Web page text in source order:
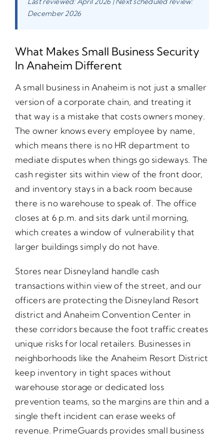
December 2026
What Makes Small Business Security
In Anaheim Different
A small business in Anaheim is not just a smaller
version of a corporate chain, and treating it
that way is a mistake that costs owners money.
The owner knows every employee by name,
which means there is no HR department to
mediate disputes when things go sideways. The
cash register sits within view of the front door,
and inventory stays in a back room because
there is no warehouse to speak of. The office
closes at 6 p.m. and sits dark until morning,
which creates a window of vulnerability that
larger buildings simply do not have.
Stores near Disneyland handle cash
transactions within view of the street, and our
officers are protecting the Disneyland Resort
district and Anaheim Convention Center in
these corridors because the foot traffic creates
unique risks for local retailers. Businesses in
neighborhoods like the Anaheim Resort District
keep inventory in tight spaces without
warehouse storage or dedicated loss
prevention teams, so the margins are thin and a
single theft incident can erase weeks of
revenue. PrimeGuards provides small business